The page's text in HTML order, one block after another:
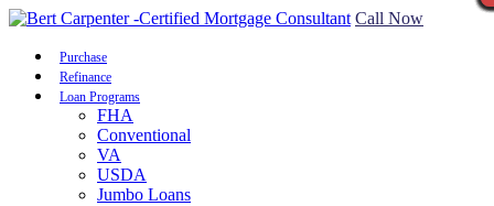
Call Now
Purchase
Refinance
Loan Programs
FHA
Conventional
VA
USDA
Jumbo Loans